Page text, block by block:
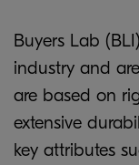
Buyers Lab
industry and
are based on
extensive
key attributes